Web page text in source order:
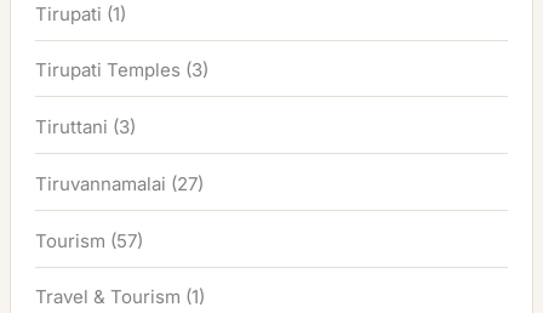
Tirupati (1)
Tirupati Temples (3)
Tiruttani (3)
Tiruvannamalai (27)
Tourism (57)
Travel & Tourism (1)